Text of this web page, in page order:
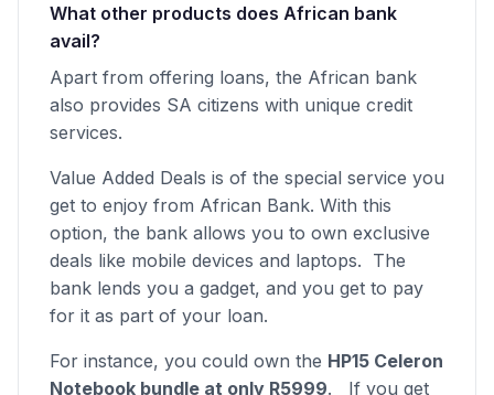
What other products does African bank
avail?
Apart from offering loans, the African bank
also provides SA citizens with unique credit
services.
Value Added Deals is of the special service you
get to enjoy from African Bank. With this
option, the bank allows you to own exclusive
deals like mobile devices and laptops. The
bank lends you a gadget, and you get to pay
for it as part of your loan.
For instance, you could own the HP15 Celeron
Notebook bundle at only R5999. If you get